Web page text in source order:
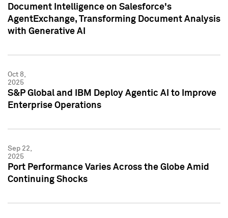
Document Intelligence on Salesforce's
AgentExchange, Transforming Document Analysis
with Generative AI
Oct 8,
2025
S&P Global and IBM Deploy Agentic AI to Improve
Enterprise Operations
Sep 22,
2025
Port Performance Varies Across the Globe Amid
Continuing Shocks